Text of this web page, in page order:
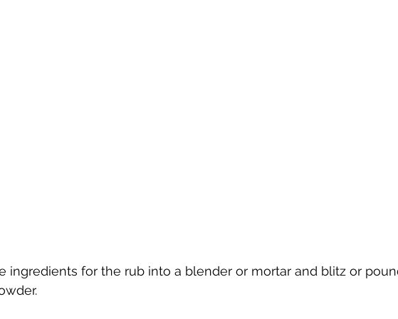
ingredients for the rub into a blender or mortar and blitz or